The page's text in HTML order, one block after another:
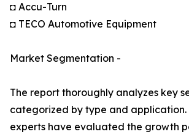
◘ Accu-Turn
◘ TECO Automotive Equipment
Market Segmentation -
The report thoroughly analyzes key
categorized by type and
experts have evaluated the growth